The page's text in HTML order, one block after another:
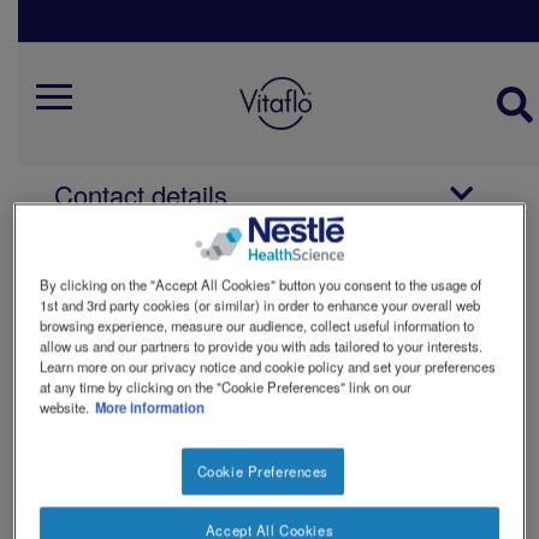
Mobile
Contact details
Vitaflo careers
You can use this form to ask us a
question about our products. There are
drop downs to ask a question about
how to obtain a product or ask about an
existing order. If your question is about
the composition or use of a product
By clicking on the "Accept All Cookies" button you consent to the usage of
1st and 3rd party cookies (or similar) in order to enhance your overall web
browsing experience, measure our audience, collect useful information to
allow us and our partners to provide you with ads tailored to your interests.
Learn more on our privacy notice and cookie policy and set your preferences
at any time by clicking on the "Cookie Preferences" link on our
website. More information
Cookie Preferences
Accept All Cookies